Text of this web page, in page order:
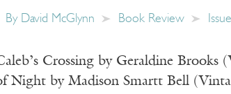
By David McGlynn Book Review
Crossing by Geraldine
Night by Madison Smartt Bell